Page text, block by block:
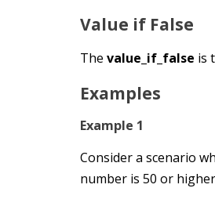
Value if False
The value_if_false is
Examples
Example 1
Consider a scenario
number is 50 or